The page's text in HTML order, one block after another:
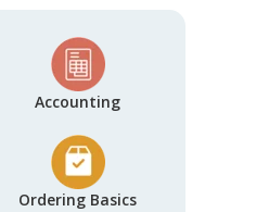
Accounting
Ordering Basics